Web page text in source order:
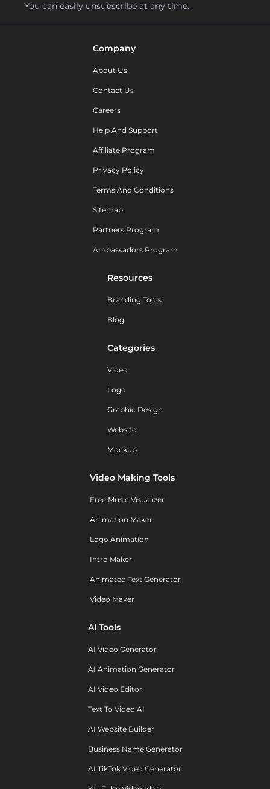
You can easily unsubscribe at any time.
Company
About Us
Contact Us
Careers
Help And Support
Affiliate Program
Privacy Policy
Terms And Conditions
Sitemap
Partners Program
Ambassadors Program
Resources
Branding Tools
Blog
Categories
Video
Logo
Graphic Design
Website
Mockup
Video Making Tools
Free Music Visualizer
Animation Maker
Logo Animation
Intro Maker
Animated Text Generator
Video Maker
AI Tools
AI Video Generator
AI Animation Generator
AI Video Editor
Text To Video AI
AI Website Builder
Business Name Generator
AI TikTok Video Generator